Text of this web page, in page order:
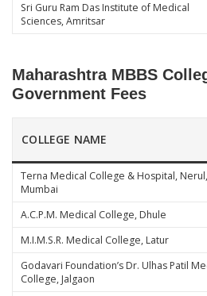
Sri Guru Ram Das Institute of Medical
Sciences, Amritsar
Maharashtra MBBS
Government Fees
COLLEGE NAME
Terna Medical College & Hospital,
Mumbai
A.C.P.M. Medical College, Dhule
M.I.M.S.R. Medical College, Latur
Godavari Foundation’s Dr. Ulhas Patil
College, Jalgaon